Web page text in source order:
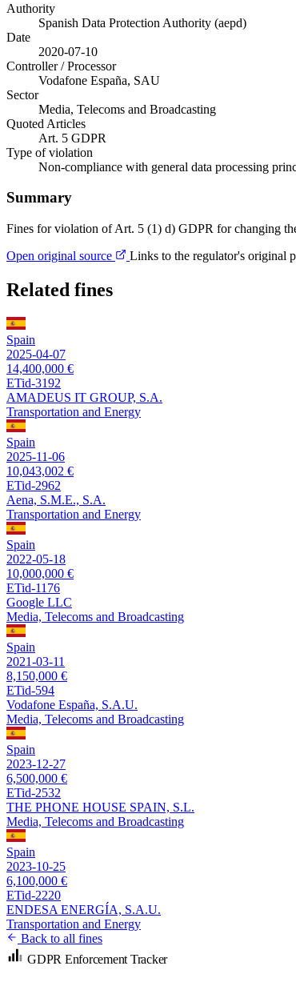
Authority
Spanish Data Protection Authority (aepd)
Date
2020-07-10
Controller / Processor
Vodafone España, SAU
Sector
Media, Telecoms and Broadcasting
Quoted Articles
Art. 5 GDPR
Type of violation
Non-compliance with general data processing
Summary
Fines for violation of Art. 5 (1) d) GDPR for changing
Open original source
Links to the regulator's original
Related fines
Spain
2025-04-07
14,400,000 €
ETid-3192
AMADEUS IT GROUP, S.A.
Transportation and Energy
Spain
2025-11-06
10,043,002 €
ETid-2962
Aena, S.M.E., S.A.
Transportation and Energy
Spain
2022-05-18
10,000,000 €
ETid-1176
Google LLC
Media, Telecoms and Broadcasting
Spain
2021-03-11
8,150,000 €
ETid-594
Vodafone España, S.A.U.
Media, Telecoms and Broadcasting
Spain
2023-12-27
6,500,000 €
ETid-2532
THE PHONE HOUSE SPAIN, S.L.
Media, Telecoms and Broadcasting
Spain
2023-10-25
6,100,000 €
ETid-2220
ENDESA ENERGÍA, S.A.U.
Transportation and Energy
Back to all fines
GDPR Enforcement Tracker